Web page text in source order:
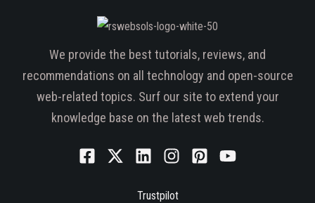
We provide the best tutorials, reviews, and
recommendations on all technology and open-source
web-related topics. Surf our site to extend your
knowledge base on the latest web trends.
Trustpilot